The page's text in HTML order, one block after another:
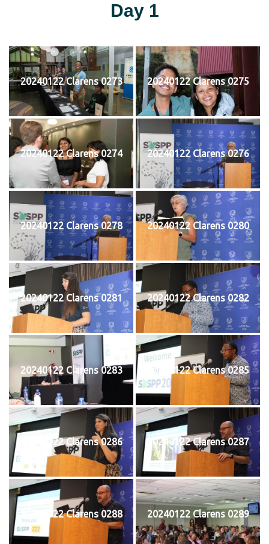
Day 1
20240122 Clarens 0273 20240122 Clarens 0275
20240122 Clarens 0274 20240122 Clarens 0276
20240122 Clarens 0278 20240122 Clarens 0280
20240122 Clarens 0281 20240122 Clarens 0282
20240122 Clarens 0283 20240122 Clarens 0285
20240122 Clarens 0286 20240122 Clarens 0287
20240122 Clarens 0288 20240122 Clarens 0289